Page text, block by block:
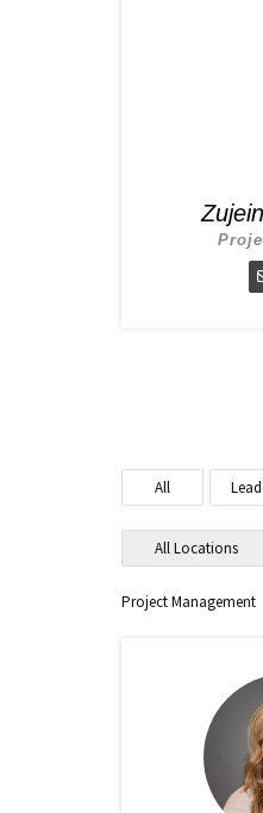
All
All Locations
Project Management